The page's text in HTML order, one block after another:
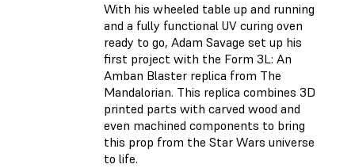
With his wheeled table up and running
and a fully functional UV curing oven
ready to go, Adam Savage set up his
first project with the Form 3L: An
Amban Blaster replica from The
Mandalorian. This replica combines 3D
printed parts with carved wood and
even machined components to bring
this prop from the Star Wars universe
to life.